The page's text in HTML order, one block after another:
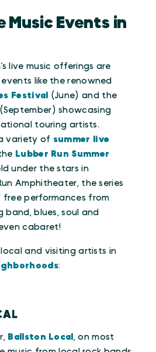
Music Events in
live music offerings are
like the renowned
Festival
(June) and the
(September) showcasing
touring artists.
variety of summer live
Lubber Run Summer
under the stars in
Amphitheater, the series
performances from
band, blues, soul and
cabaret!
and visiting artists in
:
Ballston Local
, on most